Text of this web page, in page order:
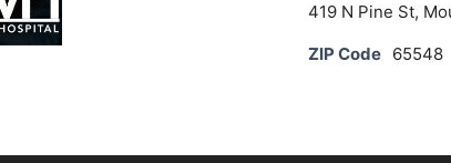
419 N Pine St,
ZIP Code 65548